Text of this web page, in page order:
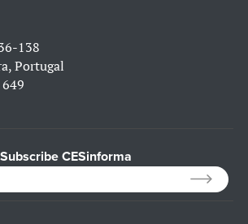
138
Portugal
Subscribe CESinforma